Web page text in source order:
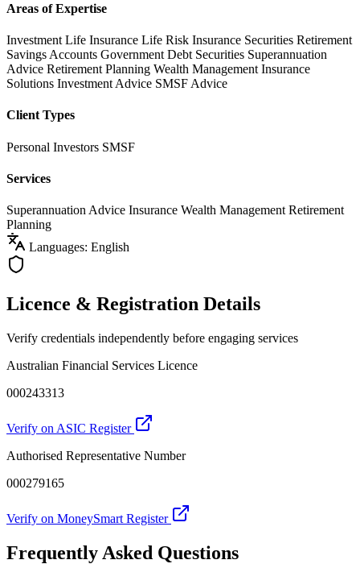
Areas of Expertise
Investment Life Insurance Life Risk Insurance Securities Retirement
Savings Accounts Government Debt Securities Superannuation
Advice Retirement Planning Wealth Management Insurance
Solutions Investment Advice SMSF Advice
Client Types
Personal Investors SMSF
Services
Superannuation Advice Insurance Wealth Management Retirement
Planning
Languages: English
Licence & Registration Details
Verify credentials independently before engaging services
Australian Financial Services Licence
000243313
Verify on ASIC Register
Authorised Representative Number
000279165
Verify on MoneySmart Register
Frequently Asked Questions